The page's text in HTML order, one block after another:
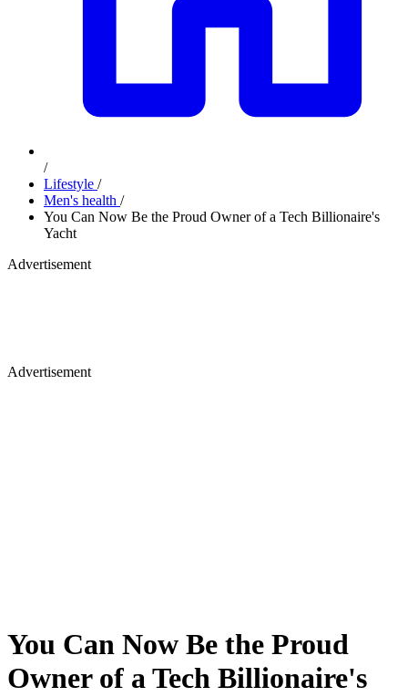
/
Lifestyle /
Men's health /
You Can Now Be the Proud Owner of a Tech Billionaire's
Yacht
Advertisement
Advertisement
You Can Now Be the Proud
Owner of a Tech Billionaire's